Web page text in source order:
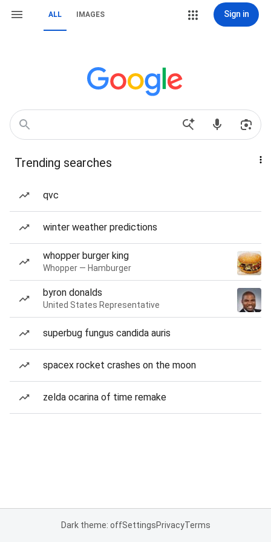
ALL IMAGES Sign in
Trending searches
qvc
winter weather predictions
whopper burger king
Whopper — Hamburger
byron donalds
United States Representative
superbug fungus candida auris
spacex rocket crashes on the moon
zelda ocarina of time remake
Dark theme: offSettingsPrivacyTerms